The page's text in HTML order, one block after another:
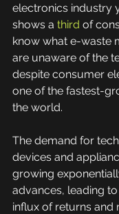
electronics industry
shows a third of
know what e-waste
are unaware of the
despite consumer
one of the fastest-
the world.
The demand for
devices and
growing
advances, leading
influx of returns and